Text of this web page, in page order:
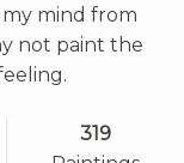
mind from
not paint the
319